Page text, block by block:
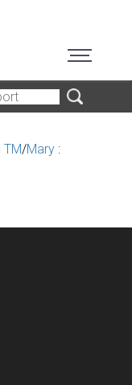
TM/Mary :